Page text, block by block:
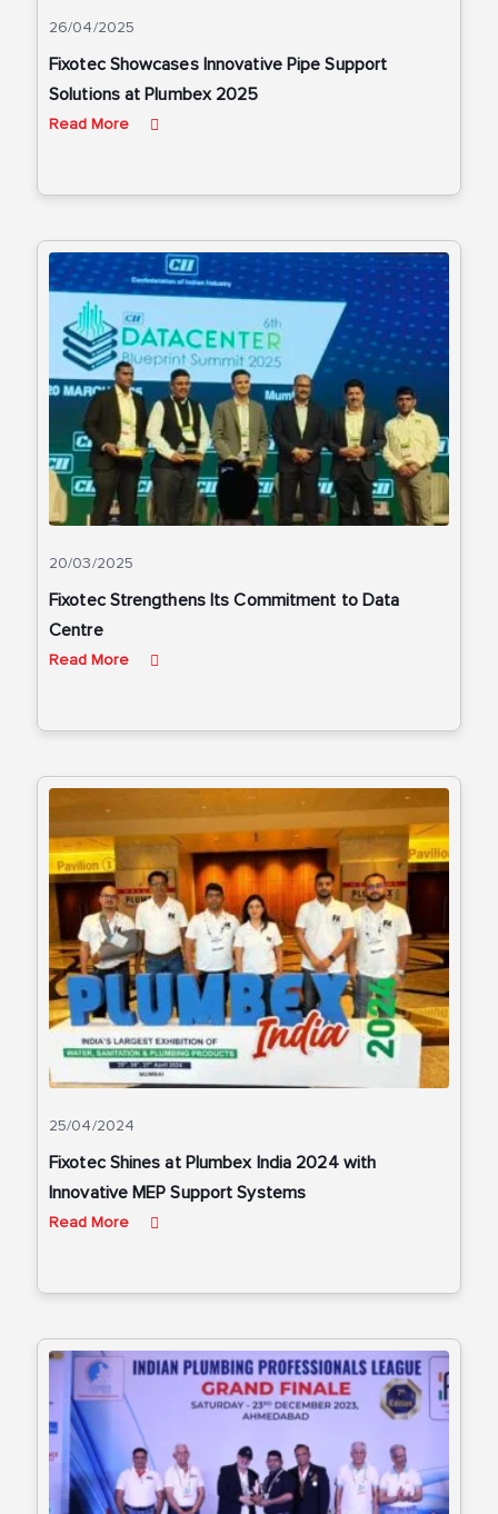
26/04/2025
Fixotec Showcases Innovative Pipe Support
Solutions at Plumbex 2025
Read More
20/03/2025
Fixotec Strengthens Its Commitment to Data
Centre
Read More
25/04/2024
Fixotec Shines at Plumbex India 2024 with
Innovative MEP Support Systems
Read More